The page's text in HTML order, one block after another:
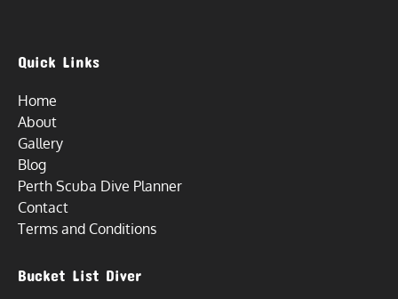
Quick Links
Home
About
Gallery
Blog
Perth Scuba Dive Planner
Contact
Terms and Conditions
Bucket List Diver